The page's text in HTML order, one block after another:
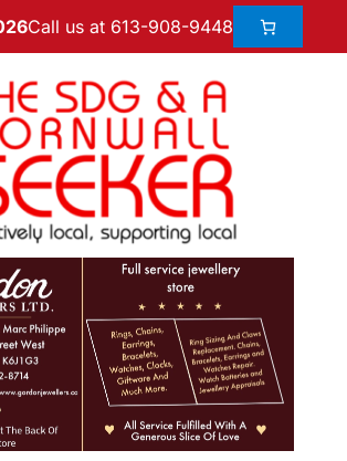
Call us at 613-908-9448